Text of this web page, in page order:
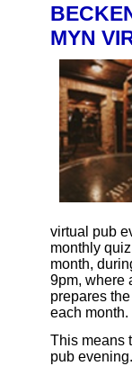
MYN
virtual pub
monthly
month,
9pm, where
prepares
each month.
This means
pub evening.